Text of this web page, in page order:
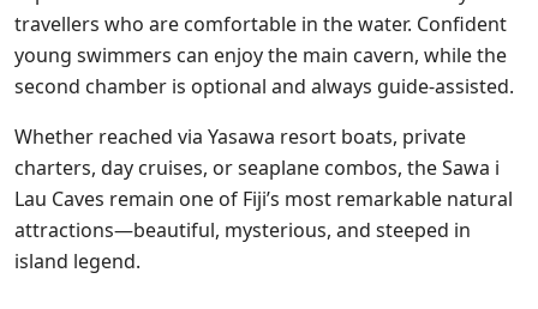
travellers who are comfortable in the water. Confident
young swimmers can enjoy the main cavern, while the
second chamber is optional and always guide-assisted.
Whether reached via Yasawa resort boats, private
charters, day cruises, or seaplane combos, the Sawa i
Lau Caves remain one of Fiji’s most remarkable natural
attractions—beautiful, mysterious, and steeped in
island legend.